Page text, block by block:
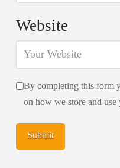
Website
By completing this form
on how we store and use